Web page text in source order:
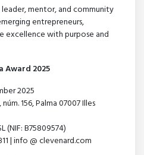
mentor, and community
entrepreneurs,
excellence with purpose and
Award 2025
2025
156, Palma 07007 Illes
(NIF: B75809574)
| info @ clevenard.com